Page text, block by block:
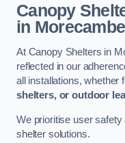
Canopy
in Morecambe
At Canopy Shelters in
reflected in our
all installations, whether
shelters, or outdoor
We prioritise user safety
shelter solutions.